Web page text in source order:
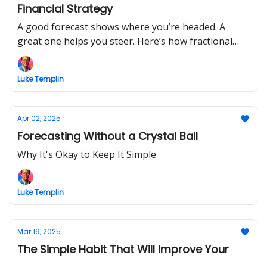
Financial Strategy
A good forecast shows where you’re headed. A
great one helps you steer. Here’s how fractional
CFOs do it.
Luke Templin
Apr 02, 2025
Forecasting Without a Crystal Ball
Why It's Okay to Keep It Simple
Luke Templin
Mar 19, 2025
The Simple Habit That Will Improve Your